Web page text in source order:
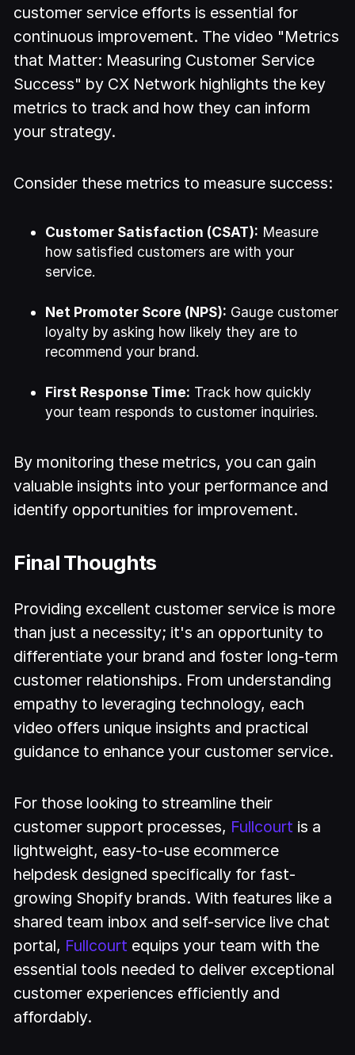
customer service efforts is essential for
continuous improvement. The video "Metrics
that Matter: Measuring Customer Service
Success" by CX Network highlights the key
metrics to track and how they can inform
your strategy.
Consider these metrics to measure success:
Customer Satisfaction (CSAT): Measure
how satisfied customers are with your
service.
Net Promoter Score (NPS): Gauge customer
loyalty by asking how likely they are to
recommend your brand.
First Response Time: Track how quickly
your team responds to customer inquiries.
By monitoring these metrics, you can gain
valuable insights into your performance and
identify opportunities for improvement.
Final Thoughts
Providing excellent customer service is more
than just a necessity; it's an opportunity to
differentiate your brand and foster long-term
customer relationships. From understanding
empathy to leveraging technology, each
video offers unique insights and practical
guidance to enhance your customer service.
For those looking to streamline their
customer support processes, Fullcourt is a
lightweight, easy-to-use ecommerce
helpdesk designed specifically for fast-
growing Shopify brands. With features like a
shared team inbox and self-service live chat
portal, Fullcourt equips your team with the
essential tools needed to deliver exceptional
customer experiences efficiently and
affordably.